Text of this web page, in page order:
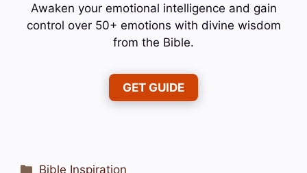
Awaken your emotional intelligence and gain
control over 50+ emotions with divine wisdom
from the Bible.
GET GUIDE
Categories
Bible Inspiration